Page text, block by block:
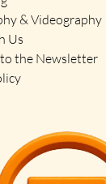
& Videography
Us
the Newsletter